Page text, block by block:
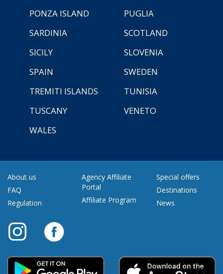
PONZA ISLAND
PUGLIA
SARDINIA
SCOTLAND
SICILY
SLOVENIA
SPAIN
SWEDEN
TREMITI ISLANDS
TUNISIA
TUSCANY
VENETO
WALES
About us
FAQ
Regulation
Agency Affiliate
Portal
Affiliate Program
Special offers
Destinations
News